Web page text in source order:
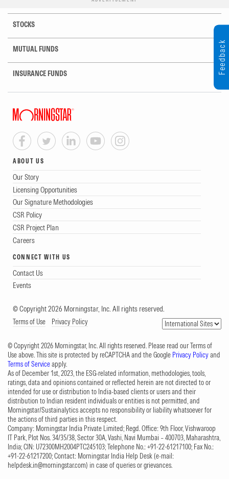
STOCKS
MUTUAL FUNDS
INSURANCE FUNDS
ABOUT US
Our Story
Licensing Opportunities
Our Signature Methodologies
CSR Policy
CSR Project Plan
Careers
CONNECT WITH US
Contact Us
Events
© Copyright 2026 Morningstar, Inc. All rights reserved.
Terms of Use Privacy Policy
© Copyright 2026 Morningstar, Inc. All rights reserved. Please read our Terms of
Use above. This site is protected by reCAPTCHA and the Google Privacy Policyand
Terms of Serviceapply.
As of December 1st, 2023, the ESG-related information, methodologies, tools,
ratings, data and opinions contained or reflected herein are not directed to or
intended for use or distribution to India-based clients or users and their
distribution to Indian resident individuals or entities is not permitted, and
Morningstar/Sustainalytics accepts no responsibility or liability whatsoever for
the actions of third parties in this respect.
Company: Morningstar India Private Limited; Regd. Office: 9th Floor, Vishwaroop
IT Park, Plot Nos. 34/35/38, Sector 30A, Vashi, Navi Mumbai – 400703, Maharashtra,
India; CIN: U72300MH2004PTC245103; Telephone No.: +91-22-61217100; Fax No.:
+91-22-61217200; Contact: Morningstar India Help Desk (e-mail:
helpdesk.in@morningstar.com) in case of queries or grievances.
Feedback